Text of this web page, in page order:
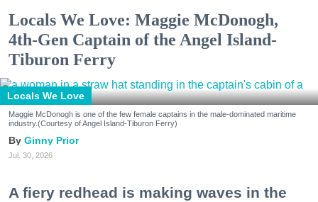
Locals We Love: Maggie McDonogh,
4th-Gen Captain of the Angel Island-
Tiburon Ferry
Locals We Love
Maggie McDonogh is one of the few female captains in the male-dominated maritime
industry.(Courtesy of Angel Island-Tiburon Ferry)
Ginny Prior
Jul. 30, 2026
A fiery redhead is making waves in the